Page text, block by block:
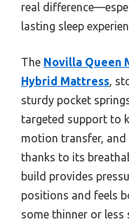
real
lasting sleep
The Novilla Queen
Hybrid Mattress,
sturdy pocket
targeted support to
motion transfer,
thanks to its
build provides
positions and feels
some thinner or less